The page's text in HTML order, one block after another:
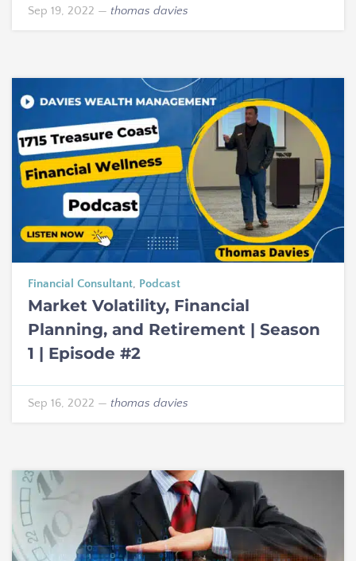
Sep 19, 2022 — thomas davies
Financial Consultant, Podcast
Market Volatility, Financial
Planning, and Retirement | Season
1 | Episode #2
Sep 16, 2022 — thomas davies